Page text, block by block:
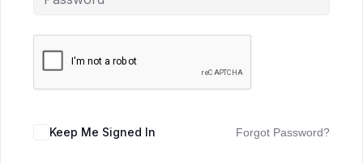
Keep Me Signed In Forgot Password?